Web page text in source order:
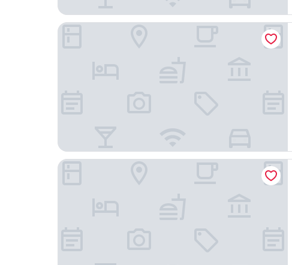
toctoctocLisboa
1869 Príncipe Real House